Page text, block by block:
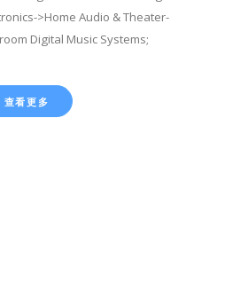
>Home Audio & Theater-
Digital Music Systems;
查看更多